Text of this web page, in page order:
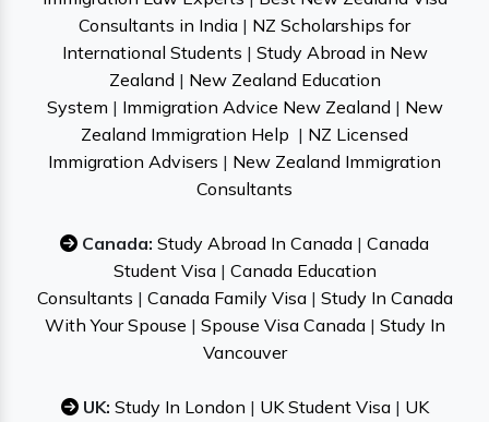
Consultants in India | NZ Scholarships for
International Students | Study Abroad in New
Zealand | New Zealand Education
System | Immigration Advice New Zealand | New
Zealand Immigration Help | NZ Licensed
Immigration Advisers | New Zealand Immigration
Consultants
Canada: Study Abroad In Canada | Canada
Student Visa| Canada Education
Consultants | Canada Family Visa| Study In Canada
With Your Spouse | Spouse Visa Canada| Study In
Vancouver
UK: Study In London | UK Student Visa| UK